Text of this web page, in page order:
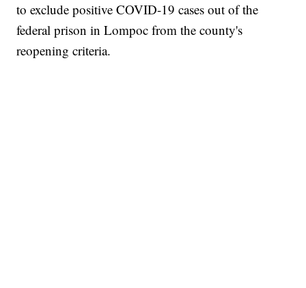
to exclude positive COVID-19 cases out of the
federal prison in Lompoc from the county's
reopening criteria.